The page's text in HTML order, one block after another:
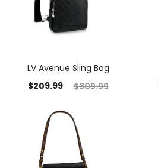
LV Avenue Sling Bag
$309.99
$209.99